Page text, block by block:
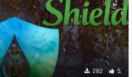
282 5